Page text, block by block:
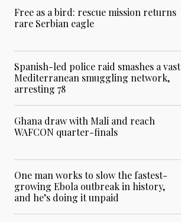
Free as a bird: rescue mission returns
rare Serbian eagle
Spanish-led police raid smashes a vast
Mediterranean smuggling network,
arresting 78
Ghana draw with Mali and reach
WAFCON quarter-finals
One man works to slow the fastest-
growing Ebola outbreak in history,
and he’s doing it unpaid